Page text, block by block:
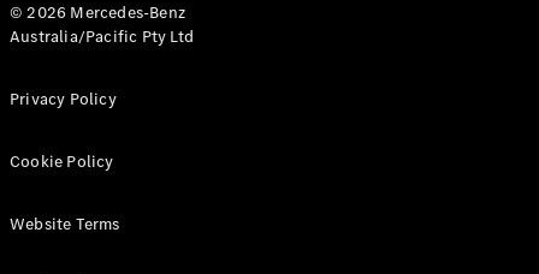
© 2026 Mercedes-Benz
Australia/Pacific Pty Ltd
Privacy Policy
Cookie Policy
Website Terms